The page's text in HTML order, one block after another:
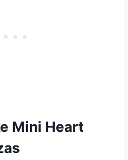
Mini Heart